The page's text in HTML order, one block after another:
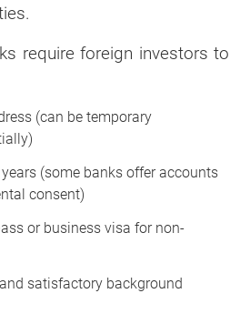
require foreign investors to
(can be temporary
(some banks offer accounts
consent)
or business visa for non-
satisfactory background